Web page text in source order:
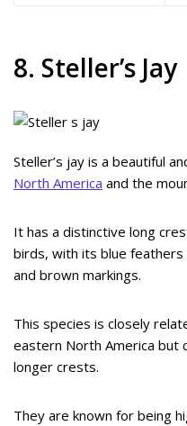
8. Steller’s Jay
Steller’s jay is a beautiful
North America and the
It has a distinctive long
birds, with its blue
and brown markings.
This species is closely
eastern North America but
longer crests.
They are known for being